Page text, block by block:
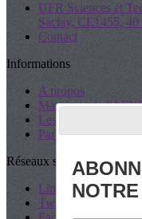
UFR Sciences et
Saclay, CE1455,
Contact
Informations
A propos
Manifeste de
Les Statuts
Partenaires
Réseaux sociaux
LinkedIn
Twitter